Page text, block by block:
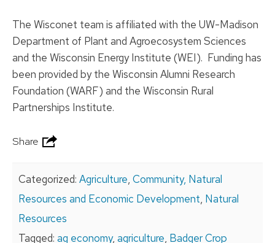
The Wisconet team is affiliated with the UW-Madison
Department of Plant and Agroecosystem Sciences
and the Wisconsin Energy Institute (WEI). Funding has
been provided by the Wisconsin Alumni Research
Foundation (WARF) and the Wisconsin Rural
Partnerships Institute.
Share
Categorized: Agriculture, Community, Natural
Resources and Economic Development, Natural
Resources
Tagged: ag economy, agriculture, Badger Crop